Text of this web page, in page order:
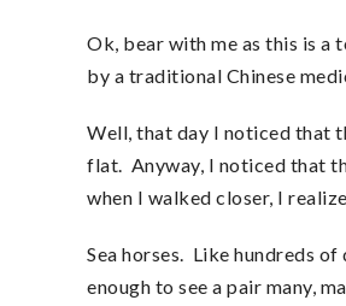
Ok, bear with me as this is a
by a traditional Chinese
Well, that day I noticed that
flat. Anyway, I noticed that
when I walked closer, I
Sea horses. Like hundreds
enough to see a pair many,